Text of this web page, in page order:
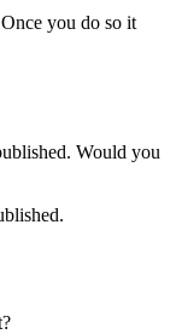
you do so it
Would you